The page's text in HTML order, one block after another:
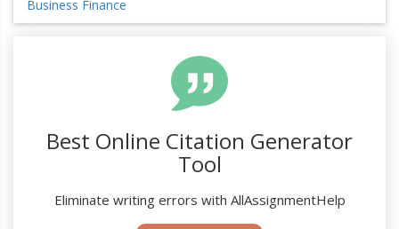
Business Finance
Best Online Citation Generator
Tool
Eliminate writing errors with AllAssignmentHelp